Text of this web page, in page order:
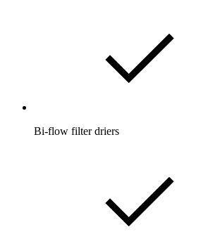
Bi-flow filter driers